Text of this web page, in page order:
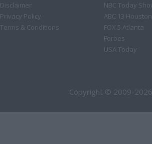
Disclaimer
Privacy Policy
Terms & Conditions
NBC Today
ABC 13 Houston
FOX 5 Atlanta
Forbes
USA Today
Copyright © 2009-